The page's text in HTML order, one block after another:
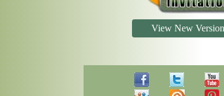
View New Version